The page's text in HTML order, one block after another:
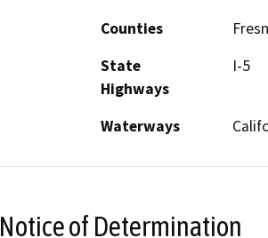
Counties
State
Highways
I-5
Waterways
Notice of Determination